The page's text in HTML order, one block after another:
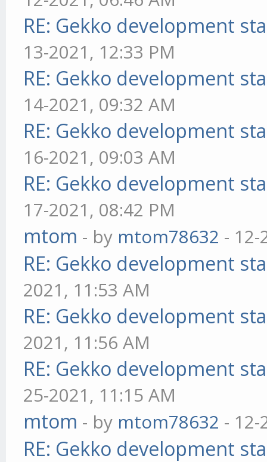
RE: Gekko development
13-2021, 12:33 PM
RE: Gekko development
14-2021, 09:32 AM
RE: Gekko development
16-2021, 09:03 AM
RE: Gekko development
17-2021, 08:42 PM
mtom - by mtom78632 - 12-
RE: Gekko development
2021, 11:53 AM
RE: Gekko development
2021, 11:56 AM
RE: Gekko development
25-2021, 11:15 AM
mtom - by mtom78632 - 12-
RE: Gekko development